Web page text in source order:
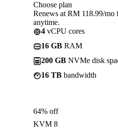
Choose plan
Renews at RM 118.99/mo
anytime.
4 vCPU cores
16 GB RAM
200 GB NVMe disk
16 TB bandwidth
64% off
KVM 8